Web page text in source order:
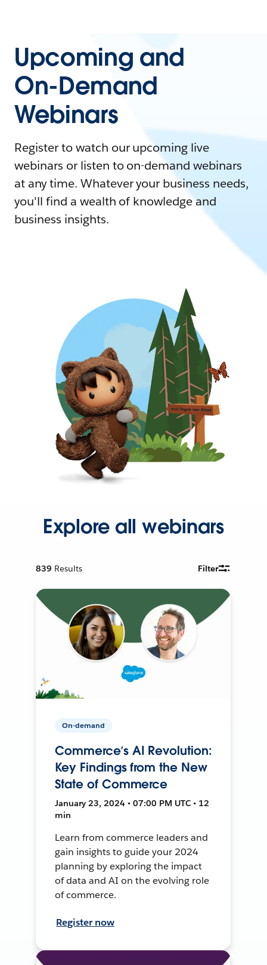
Upcoming and
On-Demand
Webinars
Register to watch our upcoming live
webinars or listen to on-demand webinars
at any time. Whatever your business needs,
you'll find a wealth of knowledge and
business insights.
Explore all webinars
839 Results Filter
On-demand
Commerce’s AI Revolution:
Key Findings from the New
State of Commerce
January 23, 2024 • 07:00 PM UTC • 12
min
Learn from commerce leaders and
gain insights to guide your 2024
planning by exploring the impact
of data and AI on the evolving role
of commerce.
Register now